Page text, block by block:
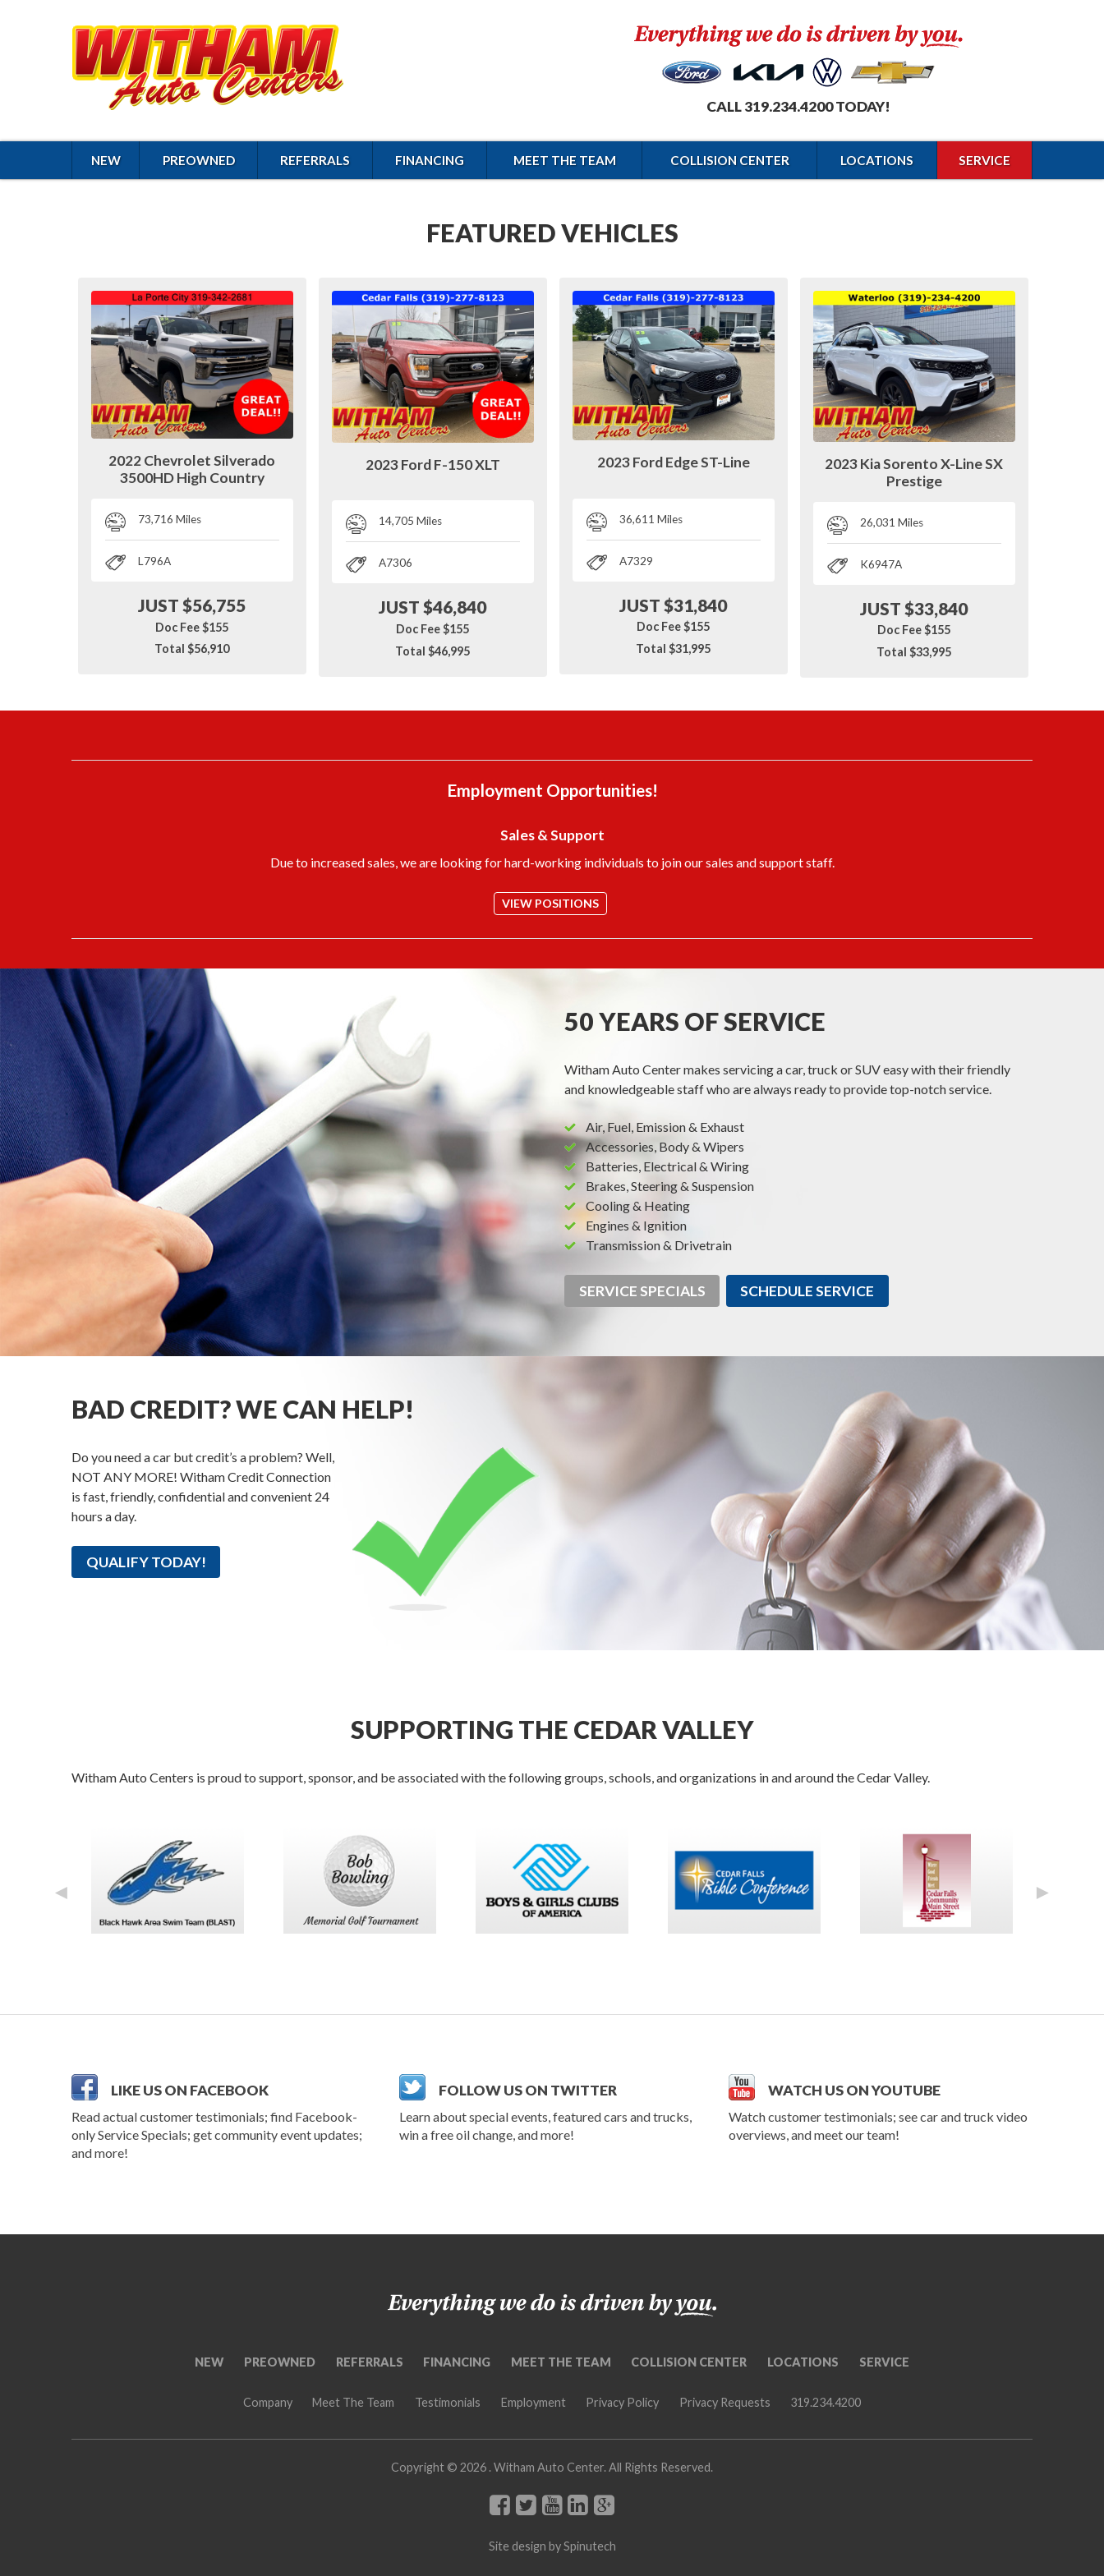
CALL 319.234.4200 TODAY!
NEW PREOWNED REFERRALS FINANCING MEET THE TEAM COLLISION CENTER LOCATIONS SERVICE
FEATURED VEHICLES
2022 Chevrolet Silverado
3500HD High Country
73,716 Miles
L796A
JUST $56,755
Doc Fee $155
Total $56,910
2023 Ford F-150 XLT
14,705 Miles
A7306
JUST $46,840
Doc Fee $155
Total $46,995
2023 Ford Edge ST-Line
36,611 Miles
A7329
JUST $31,840
Doc Fee $155
Total $31,995
2023 Kia Sorento X-Line SX
Prestige
26,031 Miles
K6947A
JUST $33,840
Doc Fee $155
Total $33,995
Employment Opportunities!
Sales & Support
Due to increased sales, we are looking for hard-working individuals to join our sales and support staff.
VIEW POSITIONS
50 YEARS OF SERVICE
Witham Auto Center makes servicing a car, truck or SUV easy with their friendly
and knowledgeable staff who are always ready to provide top-notch service.
Air, Fuel, Emission & Exhaust
Accessories, Body & Wipers
Batteries, Electrical & Wiring
Brakes, Steering & Suspension
Cooling & Heating
Engines & Ignition
Transmission & Drivetrain
SERVICE SPECIALS SCHEDULE SERVICE
BAD CREDIT? WE CAN HELP!
Do you need a car but credit’s a problem? Well,
NOT ANY MORE! Witham Credit Connection
is fast, friendly, confidential and convenient 24
hours a day.
QUALIFY TODAY!
SUPPORTING THE CEDAR VALLEY
Witham Auto Centers is proud to support, sponsor, and be associated with the following groups, schools, and organizations in and around the Cedar Valley.
◄ ►
LIKE US ON FACEBOOK
Read actual customer testimonials; find Facebook-
only Service Specials; get community event updates;
and more!
FOLLOW US ON TWITTER
Learn about special events, featured cars and trucks,
win a free oil change, and more!
WATCH US ON YOUTUBE
Watch customer testimonials; see car and truck video
overviews, and meet our team!
NEW PREOWNED REFERRALS FINANCING MEET THE TEAM COLLISION CENTER LOCATIONS SERVICE
Company Meet The Team Testimonials Employment Privacy Policy Privacy Requests 319.234.4200
Copyright © 2026 . Witham Auto Center. All Rights Reserved.
Site design bySpinutech